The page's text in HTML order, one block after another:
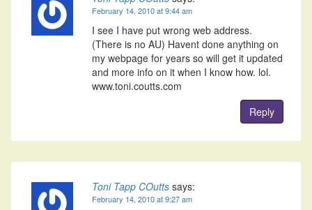
February 14, 2010 at 9:44 am
I see I have put wrong web address.
(There is no AU) Havent done anything on
my webpage for years so will get it updated
and more info on it when I know how. lol.
www.toni.coutts.com
Reply
Toni Tapp COutts says:
February 14, 2010 at 9:27 am